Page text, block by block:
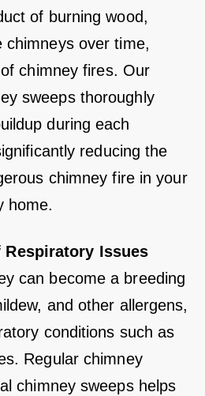
of burning wood,
chimneys over time,
chimney fires. Our
sweeps thoroughly
during each
reducing the
chimney fire in your
home.
Respiratory Issues
can become a breeding
and other allergens,
conditions such as
Regular chimney
chimney sweeps helps